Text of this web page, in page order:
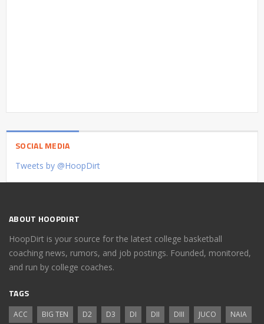
SOCIAL MEDIA
Tweets by @HoopDirt
ABOUT HOOPDIRT
HoopDirt is your source for the latest college basketball
coaching news, rumors, and job postings. Founded, monitored,
and run by college coaches.
TAGS
ACC BIG TEN D2 D3 DI DII DIII JUCO NAIA